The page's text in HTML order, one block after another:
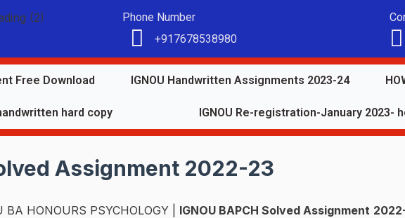
Phone Number
+917678538980
Free Download IGNOU Handwritten Assignments 2023-24
hard copy IGNOU Re-registration-January
Assignment 2022-23
BA HONOURS PSYCHOLOGY | IGNOU BAPCH Solved Assignment